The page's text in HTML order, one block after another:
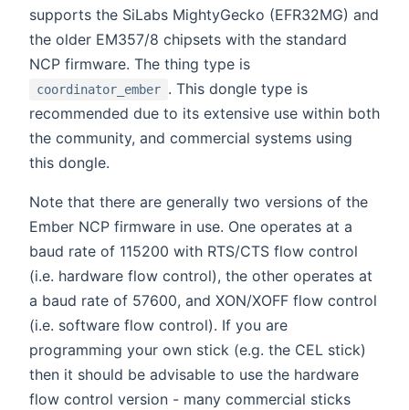
supports the SiLabs MightyGecko (EFR32MG) and
the older EM357/8 chipsets with the standard
NCP firmware. The thing type is
coordinator_ember . This dongle type is
recommended due to its extensive use within both
the community, and commercial systems using
this dongle.
Note that there are generally two versions of the
Ember NCP firmware in use. One operates at a
baud rate of 115200 with RTS/CTS flow control
(i.e. hardware flow control), the other operates at
a baud rate of 57600, and XON/XOFF flow control
(i.e. software flow control). If you are
programming your own stick (e.g. the CEL stick)
then it should be advisable to use the hardware
flow control version - many commercial sticks